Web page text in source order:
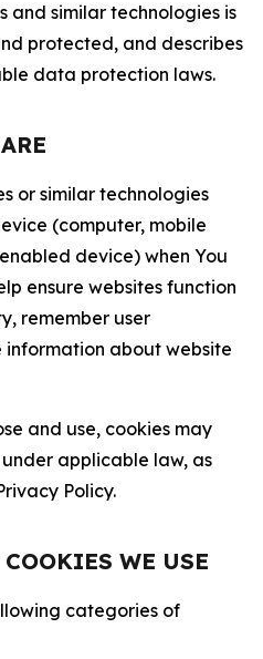
and similar technologies is
protected, and describes
data protection laws.
or similar technologies
(computer, mobile
device) when You
ensure websites function
remember user
about website
and use, cookies may
applicable law, as
Policy.
WE USE
categories of